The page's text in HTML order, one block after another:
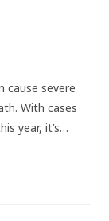
cause severe
With cases
year, it’s…